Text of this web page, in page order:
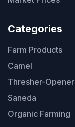
Categories
Farm Products
Camel
Thresher-Opener
Saneda
Organic Farming